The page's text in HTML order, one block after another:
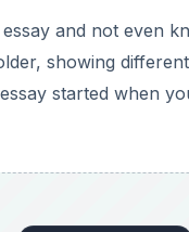
and not even
showing
started when